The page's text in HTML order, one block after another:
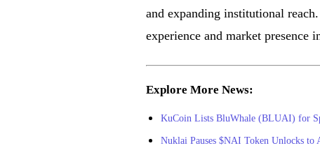
and expanding institutional
experience and market presence
Explore More News:
KuCoin Lists BluWhale (BLUAI) for
Nuklai Pauses $NAI Token Unlocks